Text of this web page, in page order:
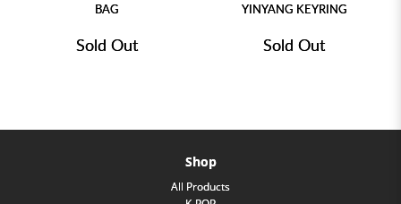
BAG
Sold Out
YINYANG KEYRING
Sold Out
Shop
All Products